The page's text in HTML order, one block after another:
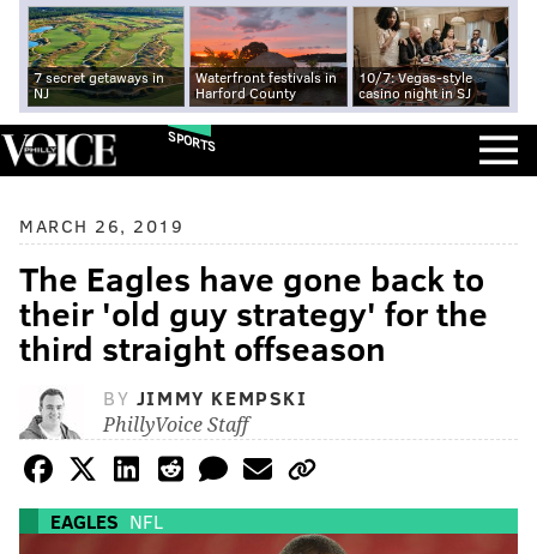
7 secret getaways in
NJ
Waterfront festivals in
Harford County
10/7: Vegas-style
casino night in SJ
SPORTS
MARCH 26, 2019
The Eagles have gone back to
their 'old guy strategy' for the
third straight offseason
BY JIMMY KEMPSKI
PhillyVoice Staff
EAGLES NFL